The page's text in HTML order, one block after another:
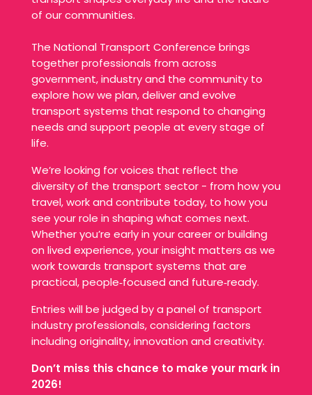
of our communities.
The National Transport Conference brings
together professionals from across
government, industry and the community to
explore how we plan, deliver and evolve
transport systems that respond to changing
needs and support people at every stage of
life.
We’re looking for voices that reflect the
diversity of the transport sector - from how you
travel, work and contribute today, to how you
see your role in shaping what comes next.
Whether you’re early in your career or building
on lived experience, your insight matters as we
work towards transport systems that are
practical, people‑focused and future‑ready.
Entries will be judged by a panel of transport
industry professionals, considering factors
including originality, innovation and creativity.
Don’t miss this chance to make your mark in
2026!